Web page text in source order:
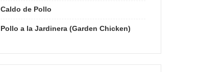
Caldo de Pollo
Pollo a la Jardinera (Garden Chicken)